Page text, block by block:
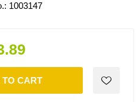
1003147
TO CART